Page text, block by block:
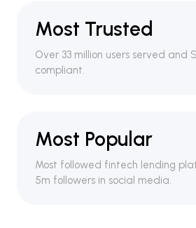
Most Trusted
Over 33 million users served and
compliant.
Most Popular
Most followed fintech lending
5m followers in social media.